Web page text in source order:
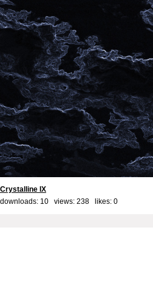
Crystalline IX
downloads: 10 views: 238 likes: 0